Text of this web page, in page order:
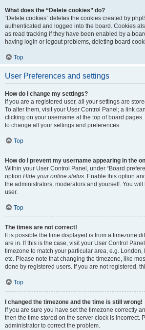
What does the “Delete cookies” do?
“Delete cookies” deletes the cookies created by
authenticated and logged into the board. Cookies
as read tracking if they have been enabled by a
having login or logout problems, deleting board
Top
User Preferences and settings
How do I change my settings?
If you are a registered user, all your settings are
To alter them, visit your User Control Panel; a link
clicking on your username at the top of board
to change all your settings and preferences.
Top
How do I prevent my username appearing in the
Within your User Control Panel, under “Board
option Hide your online status. Enable this option
the administrators, moderators and yourself. You
user.
Top
The times are not correct!
It is possible the time displayed is from a timezone
are in. If this is the case, visit your User Control
timezone to match your particular area, e.g. London,
etc. Please note that changing the timezone, like
done by registered users. If you are not registered,
Top
I changed the timezone and the time is still wrong!
If you are sure you have set the timezone correctly
then the time stored on the server clock is incorrect.
administrator to correct the problem.